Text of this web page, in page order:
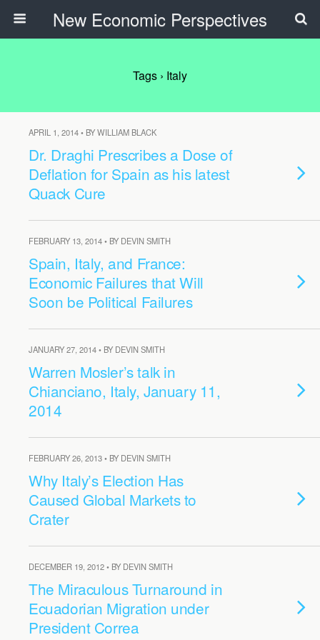
New Economic Perspectives
Tags › Italy
APRIL 1, 2014 • BY WILLIAM BLACK
Dr. Draghi Prescribes a Dose of
Deflation for Spain as his latest
Quack Cure
FEBRUARY 13, 2014 • BY DEVIN SMITH
Spain, Italy, and France:
Economic Failures that Will
Soon be Political Failures
JANUARY 27, 2014 • BY DEVIN SMITH
Warren Mosler’s talk in
Chianciano, Italy, January 11,
2014
FEBRUARY 26, 2013 • BY DEVIN SMITH
Why Italy’s Election Has
Caused Global Markets to
Crater
DECEMBER 19, 2012 • BY DEVIN SMITH
The Miraculous Turnaround in
Ecuadorian Migration under
President Correa